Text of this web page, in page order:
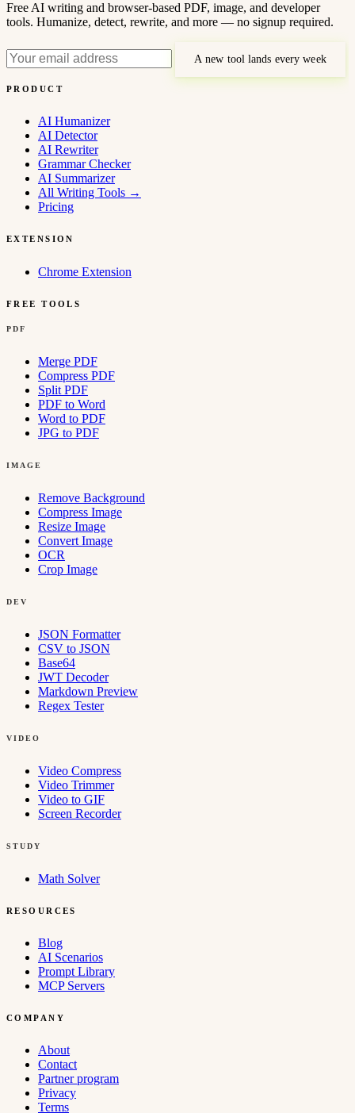
Free AI writing and browser-based PDF, image, and developer
tools. Humanize, detect, rewrite, and more — no signup required.
A new tool lands every week
PRODUCT
AI Humanizer
AI Detector
AI Rewriter
Grammar Checker
AI Summarizer
All Writing Tools →
Pricing
EXTENSION
Chrome Extension
FREE TOOLS
PDF
Merge PDF
Compress PDF
Split PDF
PDF to Word
Word to PDF
JPG to PDF
IMAGE
Remove Background
Compress Image
Resize Image
Convert Image
OCR
Crop Image
DEV
JSON Formatter
CSV to JSON
Base64
JWT Decoder
Markdown Preview
Regex Tester
VIDEO
Video Compress
Video Trimmer
Video to GIF
Screen Recorder
STUDY
Math Solver
RESOURCES
Blog
AI Scenarios
Prompt Library
MCP Servers
COMPANY
About
Contact
Partner program
Privacy
Terms